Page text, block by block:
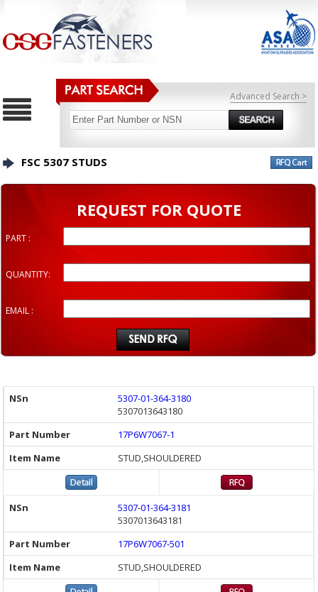
Advanced Search >
FSC 5307 STUDS
REQUEST FOR QUOTE
PART :
QUANTITY:
EMAIL :
5307-01-364-3180
5307013643180
17P6W7067-1
STUD,SHOULDERED
5307-01-364-3181
5307013643181
17P6W7067-501
STUD,SHOULDERED